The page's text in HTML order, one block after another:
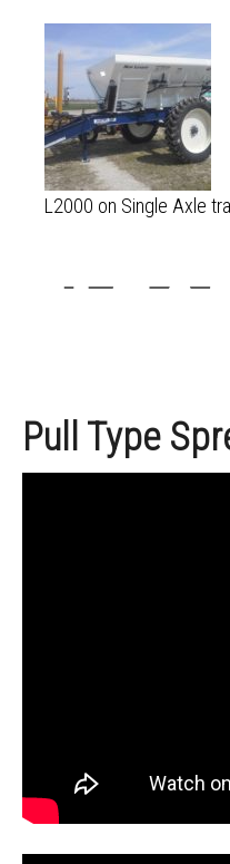
L2000 on Single Axle
Pull Type